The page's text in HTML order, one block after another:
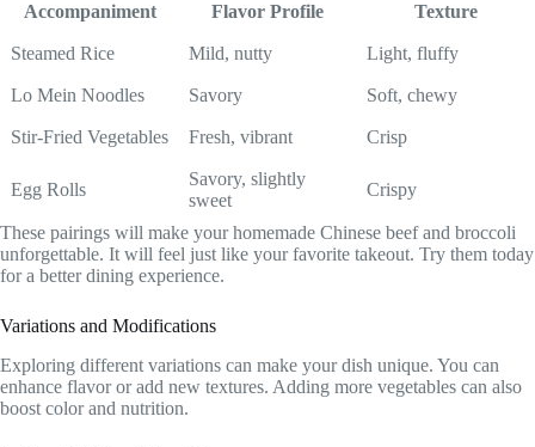
Accompaniment Flavor Profile Texture
Steamed Rice Mild, nutty Light, fluffy
Lo Mein Noodles Savory Soft, chewy
Stir-Fried Vegetables Fresh, vibrant Crisp
Egg Rolls
Savory, slightly
sweet
Crispy
These pairings will make your homemade Chinese beef and broccoli
unforgettable. It will feel just like your favorite takeout. Try them today
for a better dining experience.
Variations and Modifications
Exploring different variations can make your dish unique. You can
enhance flavor or add new textures. Adding more vegetables can also
boost color and nutrition.